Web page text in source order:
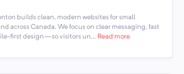
builds clean, modern websites for small
across Canada. We focus on clear messaging, fast
first design—so visitors un... Read more